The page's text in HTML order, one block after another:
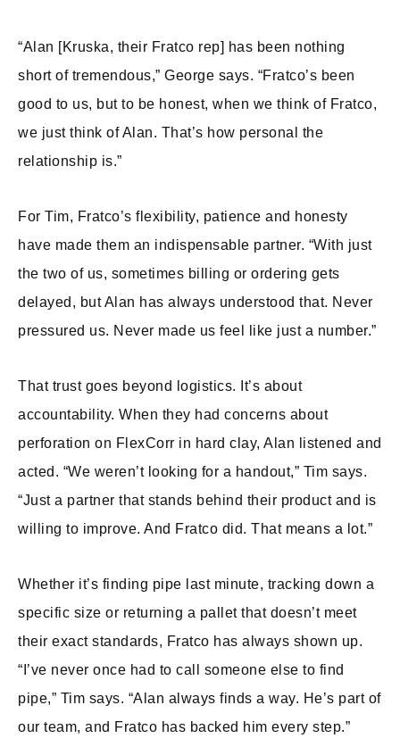
“Alan [Kruska, their Fratco rep] has been nothing
short of tremendous,” George says. “Fratco’s been
good to us, but to be honest, when we think of Fratco,
we just think of Alan. That’s how personal the
relationship is.”
For Tim, Fratco’s flexibility, patience and honesty
have made them an indispensable partner. “With just
the two of us, sometimes billing or ordering gets
delayed, but Alan has always understood that. Never
pressured us. Never made us feel like just a number.”
That trust goes beyond logistics. It’s about
accountability. When they had concerns about
perforation on FlexCorr in hard clay, Alan listened and
acted. “We weren’t looking for a handout,” Tim says.
“Just a partner that stands behind their product and is
willing to improve. And Fratco did. That means a lot.”
Whether it’s finding pipe last minute, tracking down a
specific size or returning a pallet that doesn’t meet
their exact standards, Fratco has always shown up.
“I’ve never once had to call someone else to find
pipe,” Tim says. “Alan always finds a way. He’s part of
our team, and Fratco has backed him every step.”